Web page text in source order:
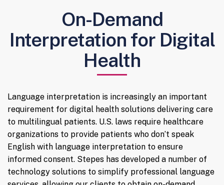
On-Demand
Interpretation for Digital
Health
Language interpretation is increasingly an important
requirement for digital health solutions delivering care
to multilingual patients. U.S. laws require healthcare
organizations to provide patients who don’t speak
English with language interpretation to ensure
informed consent. Stepes has developed a number of
technology solutions to simplify professional language